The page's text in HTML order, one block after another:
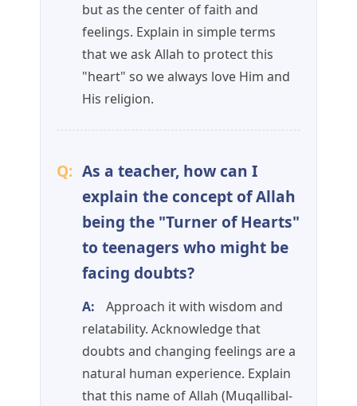
but as the center of faith and
feelings. Explain in simple terms
that we ask Allah to protect this
"heart" so we always love Him and
His religion.
Q: As a teacher, how can I
explain the concept of Allah
being the "Turner of Hearts"
to teenagers who might be
facing doubts?
A:
Approach it with wisdom and
relatability. Acknowledge that
doubts and changing feelings are a
natural human experience. Explain
that this name of Allah (Muqallibal-